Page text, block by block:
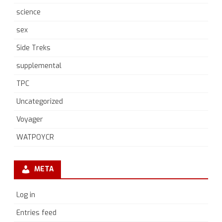
science
sex
Side Treks
supplemental
TPC
Uncategorized
Voyager
WATPOYCR
META
Log in
Entries feed